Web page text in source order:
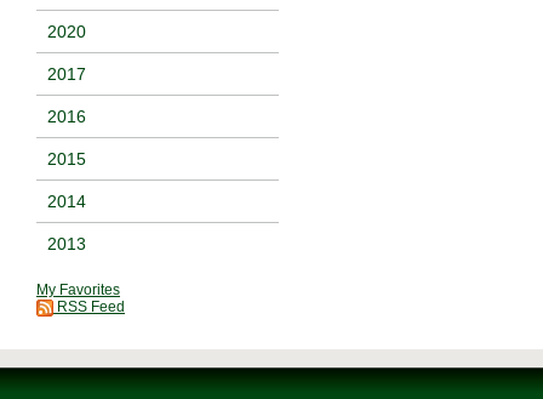
2020
2017
2016
2015
2014
2013
My Favorites
RSS Feed